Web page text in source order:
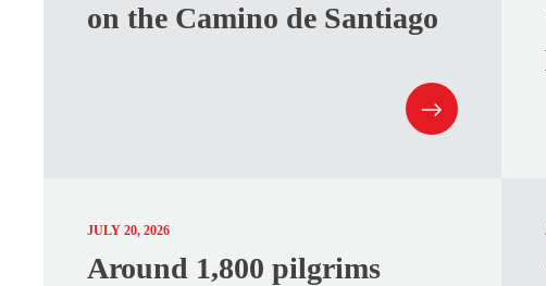
on the Camino de Santiago
JULY 20, 2026
Around 1,800 pilgrims